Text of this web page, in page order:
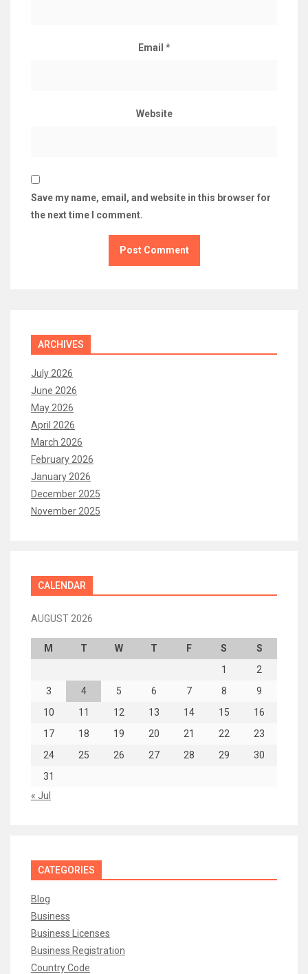
Email *
Website
Save my name, email, and website in this browser for
the next time I comment.
ARCHIVES
July 2026
June 2026
May 2026
April 2026
March 2026
February 2026
January 2026
December 2025
November 2025
CALENDAR
AUGUST 2026
M T W T F S
S
1
2
3
4 5 6 7 8
9
10
11 12 13 14 15
16
17
18 19 20 21 22
23
24
25 26 27 28 29
30
31
« Jul
CATEGORIES
Blog
Business
Business Licenses
Business Registration
Country Code